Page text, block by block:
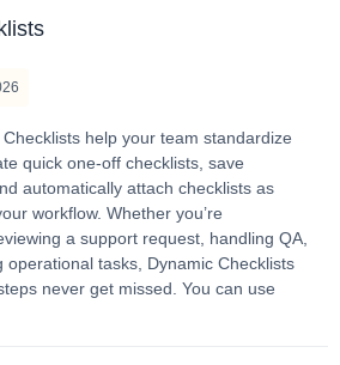
Checklists help your team standardize
quick one-off checklists, save
automatically attach checklists as
workflow. Whether you’re
a support request, handling QA,
tasks, Dynamic Checklists
never get missed. You can use